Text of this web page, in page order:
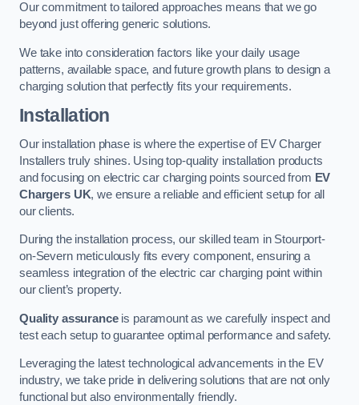
Our commitment to tailored approaches means that we go
beyond just offering generic solutions.
We take into consideration factors like your daily usage
patterns, available space, and future growth plans to design a
charging solution that perfectly fits your requirements.
Installation
Our installation phase is where the expertise of EV Charger
Installers truly shines. Using top-quality installation products
and focusing on electric car charging points sourced from EV
Chargers UK, we ensure a reliable and efficient setup for all
our clients.
During the installation process, our skilled team in Stourport-
on-Severn meticulously fits every component, ensuring a
seamless integration of the electric car charging point within
our client’s property.
Quality assuranceis paramount as we carefully inspect and
test each setup to guarantee optimal performance and safety.
Leveraging the latest technological advancements in the EV
industry, we take pride in delivering solutions that are not only
functional but also environmentally friendly.